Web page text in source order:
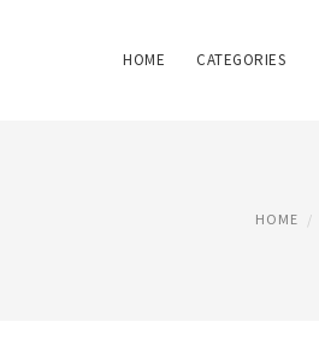
HOME CATEGORIES
HOME